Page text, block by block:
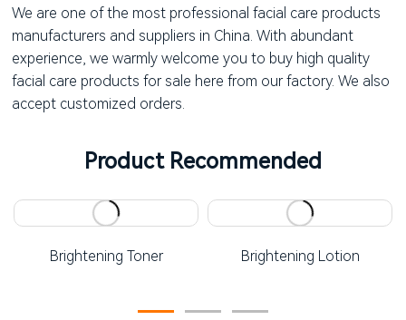
We are one of the most professional facial care products
manufacturers and suppliers in China. With abundant
experience, we warmly welcome you to buy high quality
facial care products for sale here from our factory. We also
accept customized orders.
Product Recommended
Brightening Toner Brightening Lotion